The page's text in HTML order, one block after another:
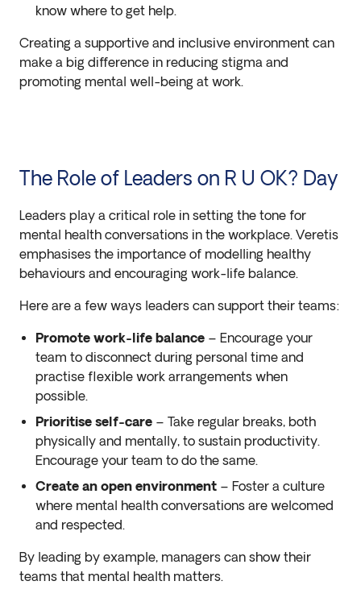
know where to get help.
Creating a supportive and inclusive environment can
make a big difference in reducing stigma and
promoting mental well-being at work.
The Role of Leaders on R U OK? Day
Leaders play a critical role in setting the tone for
mental health conversations in the workplace. Veretis
emphasises the importance of modelling healthy
behaviours and encouraging work-life balance.
Here are a few ways leaders can support their teams:
Promote work-life balance – Encourage your
team to disconnect during personal time and
practise flexible work arrangements when
possible.
Prioritise self-care – Take regular breaks, both
physically and mentally, to sustain productivity.
Encourage your team to do the same.
Create an open environment – Foster a culture
where mental health conversations are welcomed
and respected.
By leading by example, managers can show their
teams that mental health matters.